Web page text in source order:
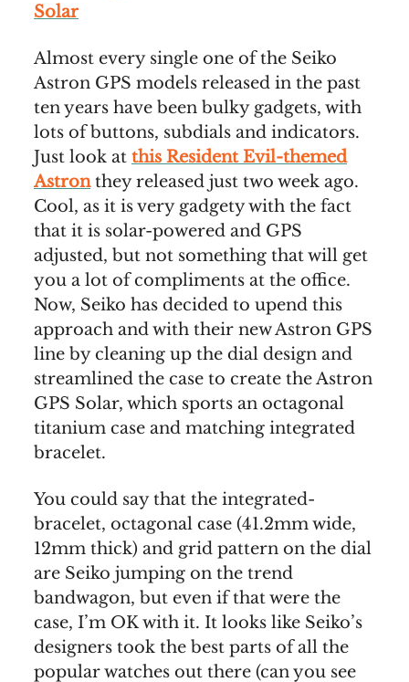
Solar
Almost every single one of the Seiko
Astron GPS models released in the past
ten years have been bulky gadgets, with
lots of buttons, subdials and indicators.
Just look at this Resident Evil-themed
Astronthey released just two week ago.
Cool, as it is very gadgety with the fact
that it is solar-powered and GPS
adjusted, but not something that will get
you a lot of compliments at the office.
Now, Seiko has decided to upend this
approach and with their new Astron GPS
line by cleaning up the dial design and
streamlined the case to create the Astron
GPS Solar, which sports an octagonal
titanium case and matching integrated
bracelet.
You could say that the integrated-
bracelet, octagonal case (41.2mm wide,
12mm thick) and grid pattern on the dial
are Seiko jumping on the trend
bandwagon, but even if that were the
case, I’m OK with it. It looks like Seiko’s
designers took the best parts of all the
popular watches out there (can you see